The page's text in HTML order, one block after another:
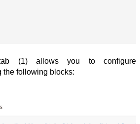
(1) allows you to configure
the following blocks: